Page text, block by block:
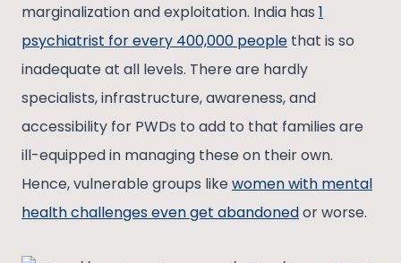
marginalization and exploitation. India has 1
psychiatrist for every 400,000 people that is so
inadequate at all levels. There are hardly
specialists, infrastructure, awareness, and
accessibility for PWDs to add to that families are
ill-equipped in managing these on their own.
Hence, vulnerable groups like women with mental
health challenges even get abandonedor worse.